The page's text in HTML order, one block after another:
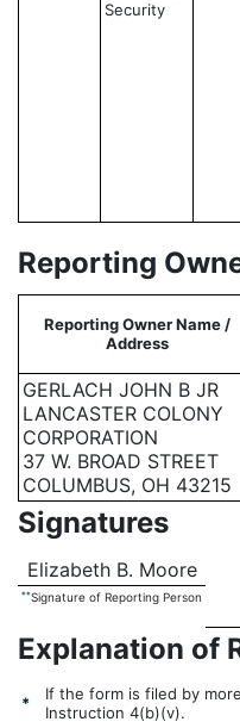
Security
Reporting
Reporting Owner Name /
Address
GERLACH JOHN B JR
LANCASTER COLONY
CORPORATION
37 W. BROAD STREET
COLUMBUS, OH 43215
Signatures
Elizabeth B. Moore
**Signature of Reporting Person
Explanation of
* If the form is filed by
Instruction 4(b)(v).